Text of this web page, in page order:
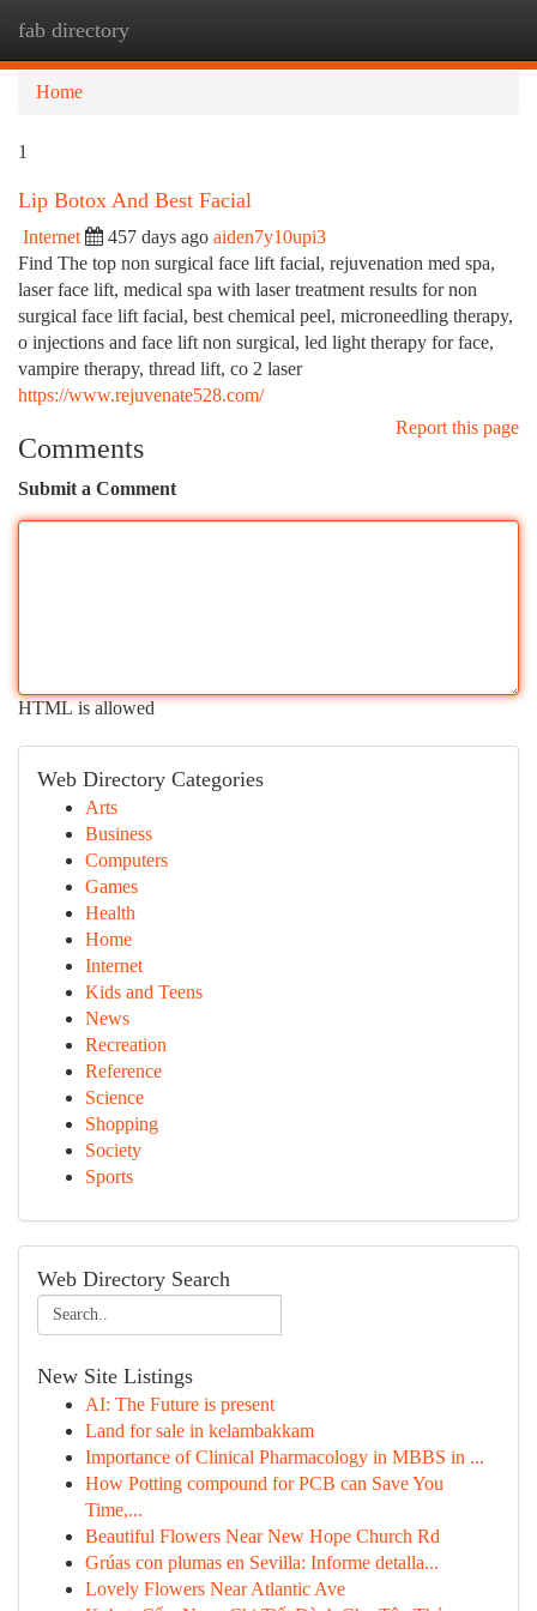
fab directory
Home
1
Lip Botox And Best Facial
Internet 457 days ago aiden7y10upi3
Find The top non surgical face lift facial, rejuvenation med spa,
laser face lift, medical spa with laser treatment results for non
surgical face lift facial, best chemical peel, microneedling therapy,
o injections and face lift non surgical, led light therapy for face,
vampire therapy, thread lift, co 2 laser
https://www.rejuvenate528.com/
Report this page
Comments
Submit a Comment
HTML is allowed
Web Directory Categories
Arts
Business
Computers
Games
Health
Home
Internet
Kids and Teens
News
Recreation
Reference
Science
Shopping
Society
Sports
Web Directory Search
New Site Listings
AI: The Future is present
Land for sale in kelambakkam
Importance of Clinical Pharmacology in MBBS in ...
How Potting compound for PCB can Save You
Time,...
Beautiful Flowers Near New Hope Church Rd
Grúas con plumas en Sevilla: Informe detalla...
Lovely Flowers Near Atlantic Ave